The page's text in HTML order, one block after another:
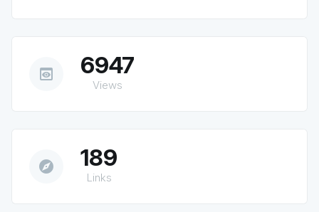
preview 6947
Views
explore 189
Links